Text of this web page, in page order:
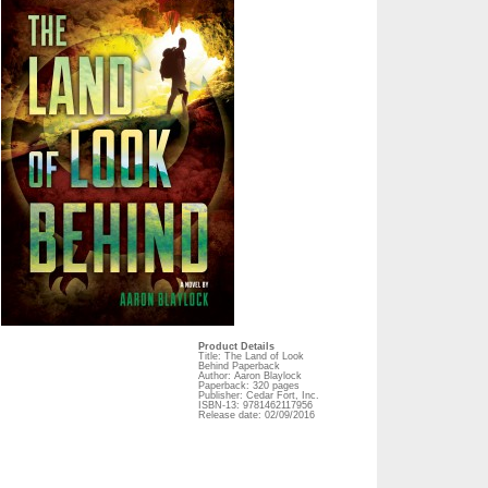
Product Details
Title: The Land of Look
Behind Paperback
Author: Aaron Blaylock
Paperback: 320 pages
Publisher: Cedar Fort, Inc.
ISBN-13: 9781462117956
Release date: 02/09/2016